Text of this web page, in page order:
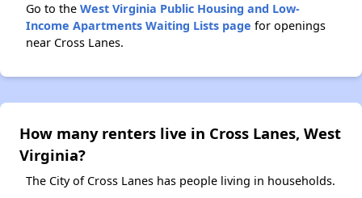
Go to the West Virginia Public Housing and Low-
Income Apartments Waiting Lists page for openings
near Cross Lanes.
How many renters live in Cross Lanes, West
Virginia?
The City of Cross Lanes has people living in households.